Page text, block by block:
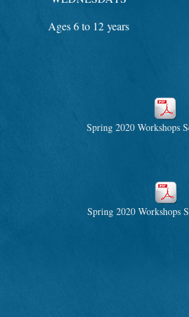
Ages 6 to 12 years
Spring 2020 Workshops
Spring 2020 Workshops